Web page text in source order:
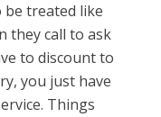
be treated like
they call to ask
to discount to
you just have
Things